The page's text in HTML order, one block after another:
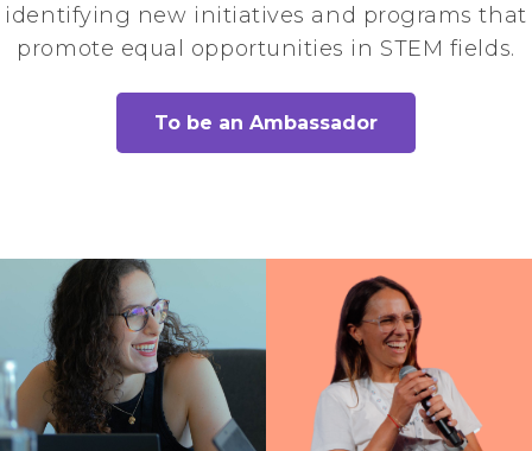
identifying new initiatives and programs that
promote equal opportunities in STEM fields.
To be an Ambassador